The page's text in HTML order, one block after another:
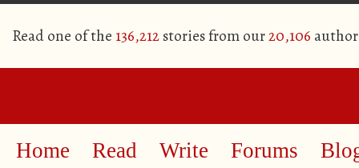
Read one of the 136,212stories from our20,106
Home Read Write Forums